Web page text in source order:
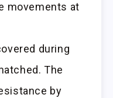
movements at
during
The
by